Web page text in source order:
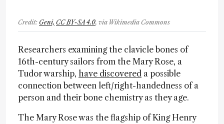
Credit: Geni, CC BY-SA 4.0, via Wikimedia Commons
Researchers examining the clavicle bones of
16th-century sailors from the Mary Rose, a
Tudor warship, have discovered a possible
connection between left/right-handedness of a
person and their bone chemistry as they age.
The Mary Rose was the flagship of King Henry